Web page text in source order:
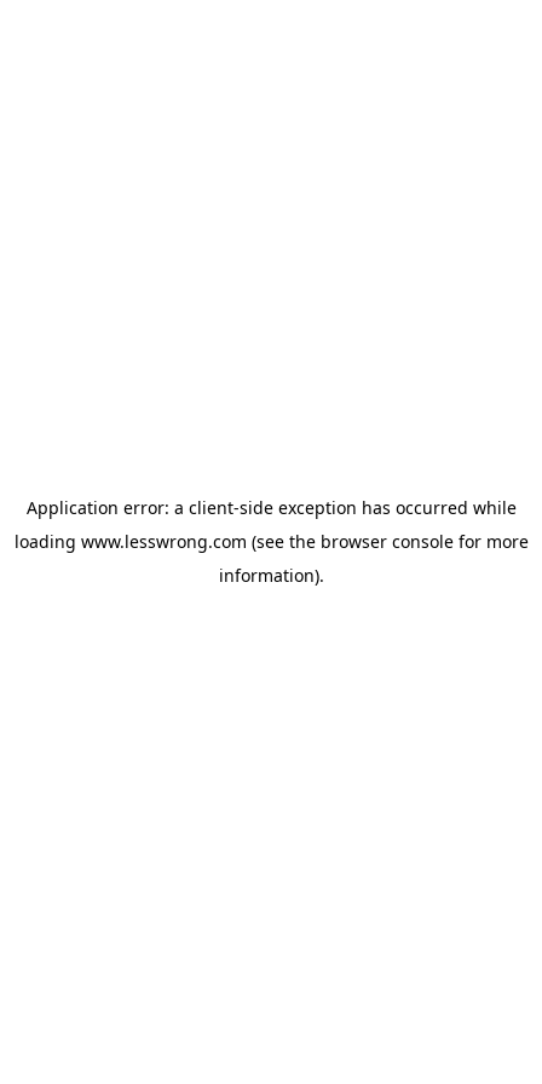
Application error: a client-side exception has occurred while
loading www.lesswrong.com (see the browser consolefor more
information).